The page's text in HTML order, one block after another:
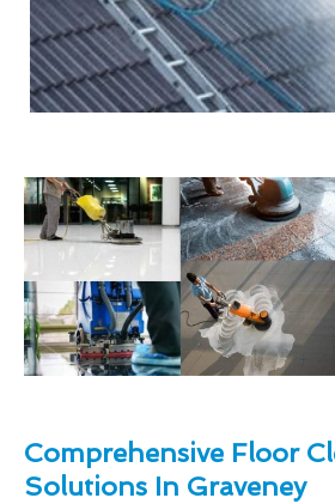
Comprehensive Floor
Solutions In Graveney